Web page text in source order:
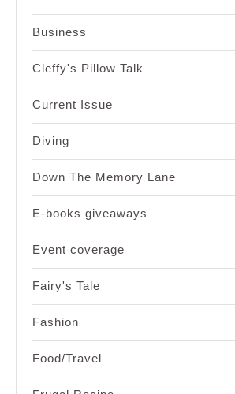
Business
Cleffy's Pillow Talk
Current Issue
Diving
Down The Memory Lane
E-books giveaways
Event coverage
Fairy's Tale
Fashion
Food/Travel